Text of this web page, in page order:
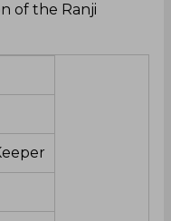
of the Ranji